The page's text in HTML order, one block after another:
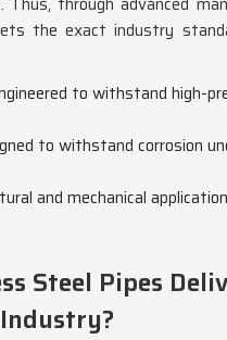
the exact industry
to withstand high-
to withstand corrosion
and mechanical
Steel Pipes